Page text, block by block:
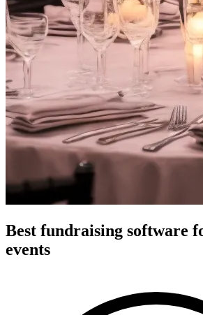
Best fundraising software
events